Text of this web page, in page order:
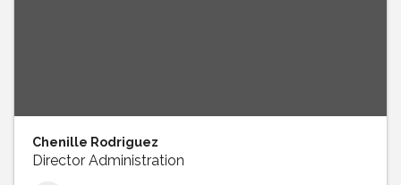
Chenille Rodriguez
Director Administration